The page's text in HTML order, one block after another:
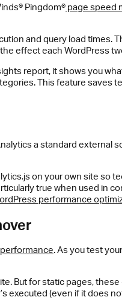
Pingdom® page speed
and query load times.
effect each WordPress
report, it shows you
This feature saves
a standard external
on your own site so
true when used in
performance
. As you test
But for static pages,
executed (even if it does